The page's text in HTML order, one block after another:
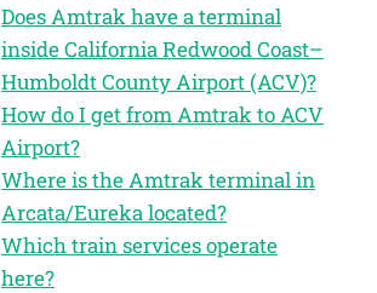
Does Amtrak have a terminal
inside California Redwood Coast–
Humboldt County Airport (ACV)?
How do I get from Amtrak to ACV
Airport?
Where is the Amtrak terminal in
Arcata/Eureka located?
Which train services operate
here?